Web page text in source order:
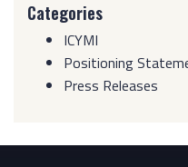
Categories
ICYMI
Positioning
Press Releases